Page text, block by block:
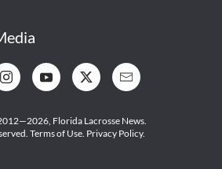
Florida Lacrosse News.
Terms of Use Privacy Policy.